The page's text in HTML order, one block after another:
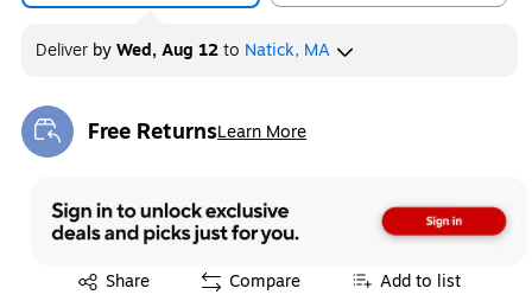
Deliver byWed, Aug 12to Natick, MA
Free ReturnsLearn More
Exited tooltip
Share
Exited tooltip Compare Add to list